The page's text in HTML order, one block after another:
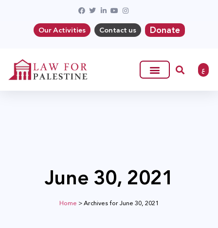
Our Activities Contact us Donate
ع
June 30, 2021
Home >Archives for June 30, 2021